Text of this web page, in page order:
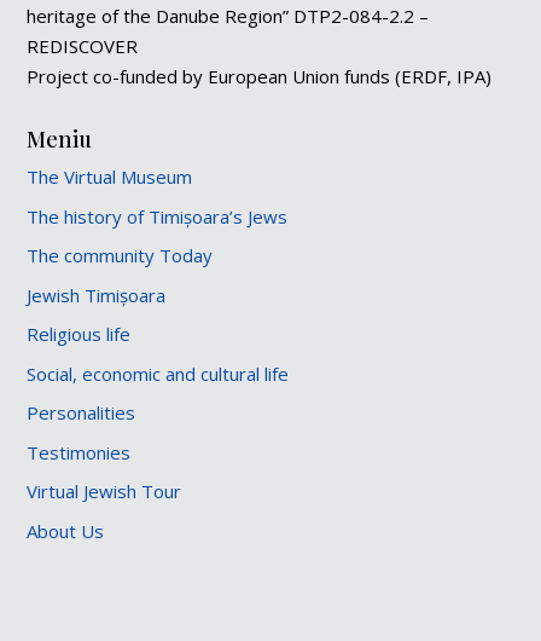
heritage of the Danube Region” DTP2-084-2.2 –
REDISCOVER
Project co-funded by European Union funds (ERDF, IPA)
Meniu
The Virtual Museum
The history of Timișoara’s Jews
The community Today
Jewish Timișoara
Religious life
Social, economic and cultural life
Personalities
Testimonies
Virtual Jewish Tour
About Us